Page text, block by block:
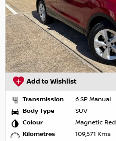
Add to Wishlist
Transmission
6 SP Manual
Body Type
SUV
Colour
Magnetic Red
Kilometres
109,571 Kms